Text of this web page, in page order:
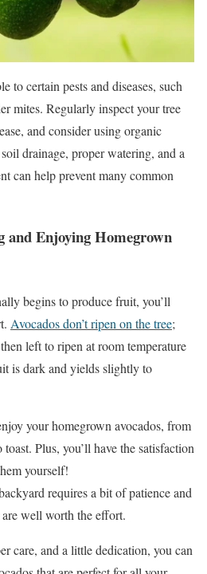
to certain pests and diseases, such
mites. Regularly inspect your tree
and consider using organic
drainage, proper watering, and a
can help prevent many common
and Enjoying Homegrown
begins to produce fruit, you’ll
Avocados don’t ripen on the tree;
left to ripen at room temperature
is dark and yields slightly to
your homegrown avocados, from
Plus, you’ll have the satisfaction
yourself!
requires a bit of patience and
well worth the effort.
care, and a little dedication, you can